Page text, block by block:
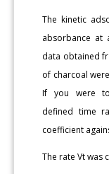
The kinetic
absorbance at
data obtained
of charcoal
If you were to
defined time
coefficient
The rate Vt was